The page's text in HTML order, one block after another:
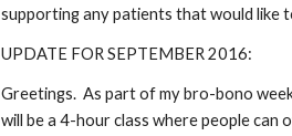
supporting any patients that would
UPDATE FOR SEPTEMBER 2016:
Greetings. As part of my bro-bono
will be a 4-hour class where people can